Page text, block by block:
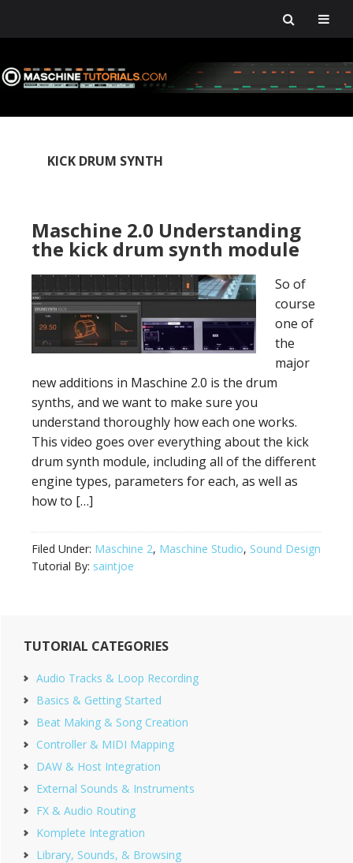
to
primary
to
main
to
primary
to
footer
KICK DRUM SYNTH
Maschine 2.0 Understanding
the kick drum synth module
So of
course
one of
the
major
new additions in Maschine 2.0 is the drum
synths, and we want to make sure you
understand thoroughly how each one works.
This video goes over everything about the kick
drum synth module, including all of the different
engine types, parameters for each, as well as
how to […]
Filed Under: Maschine 2, Maschine Studio, Sound Design
Tutorial By: saintjoe
Primary
Sidebar
TUTORIAL CATEGORIES
Audio Tracks & Loop Recording
Basics & Getting Started
Beat Making & Song Creation
Controller & MIDI Mapping
DAW & Host Integration
External Sounds & Instruments
FX & Audio Routing
Komplete Integration
Library, Sounds, & Browsing